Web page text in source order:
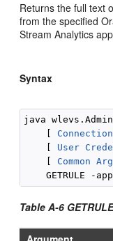
Returns the full text
from the specified
Stream Analytics
Syntax
java wlevs.Admin
User
Common
Table A-6